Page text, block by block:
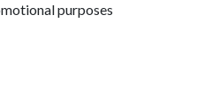
purposes